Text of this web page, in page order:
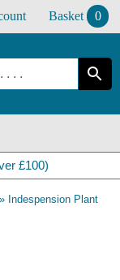
Basket 0
£100)
» Indespension Plant